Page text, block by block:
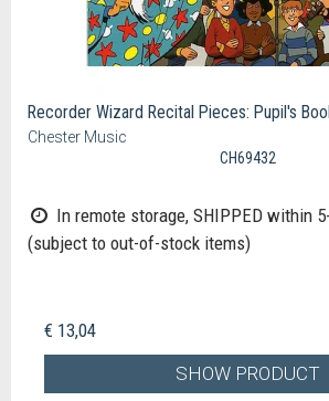
Recorder Wizard Recital Pieces: Pupil's
Chester Music
CH69432
In remote storage, SHIPPED within
(subject to out-of-stock items)
€ 13,04
SHOW PRODUCT